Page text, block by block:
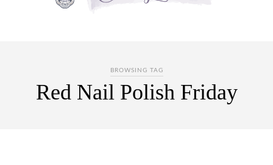
BROWSING TAG
Red Nail Polish Friday